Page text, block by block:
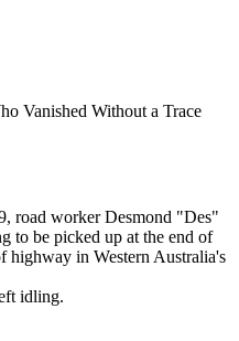
Vanished Without a Trace
road worker Desmond "Des"
to be picked up at the end of
highway in Western Australia's
idling.